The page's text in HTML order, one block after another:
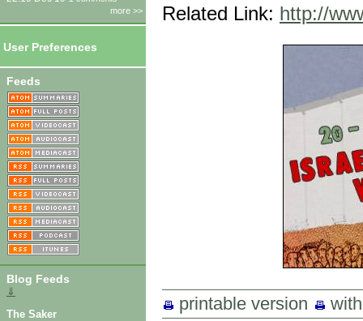
more >>
User Preferences
Feeds
Blog Feeds
⇓
The Saker
Related Link: http://
printable version